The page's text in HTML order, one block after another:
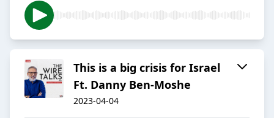
This is a big crisis for Israel
Ft. Danny Ben-Moshe
2023-04-04